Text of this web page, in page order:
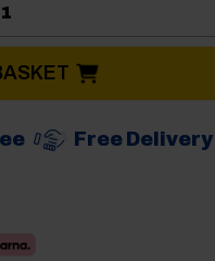
Brunner Starway
Free Delivery